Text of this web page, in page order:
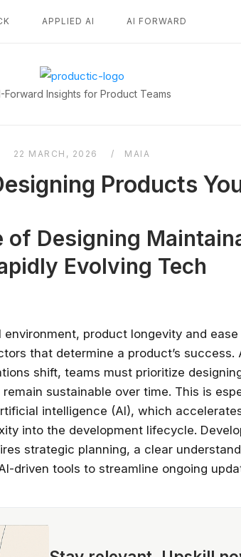
APPLIED AI AI FORWARD
Home
Forward Insights for Product Teams
22 MARCH, 2026 MAIA
Products
of Designing
Evolving Tech
environment, product longevity and
that determine a product’s success.
shift, teams must prioritize
sustainable over time. This is
intelligence (AI), which
into the development lifecycle.
strategic planning, a clear
driven tools to streamline ongoing